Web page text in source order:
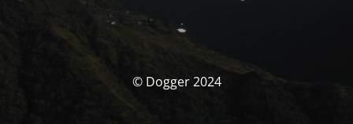
© Dogger 2024